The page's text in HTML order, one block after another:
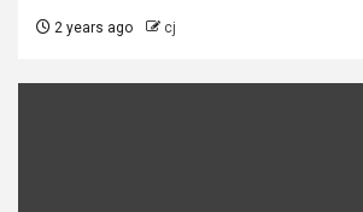
2 years ago cj